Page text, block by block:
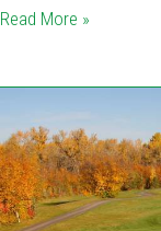
Read More »
Fertilization:
Nutrient
Management
for